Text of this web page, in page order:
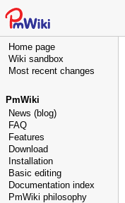
Home page
Wiki sandbox
Most recent changes
PmWiki
News (blog)
FAQ
Features
Download
Installation
Basic editing
Documentation index
PmWiki philosophy